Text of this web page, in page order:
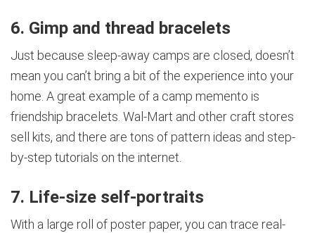
6. Gimp and thread bracelets
Just because sleep-away camps are closed, doesn’t
mean you can’t bring a bit of the experience into your
home. A great example of a camp memento is
friendship bracelets. Wal-Mart and other craft stores
sell kits, and there are tons of pattern ideas and step-
by-step tutorials on the internet.
7. Life-size self-portraits
With a large roll of poster paper, you can trace real-